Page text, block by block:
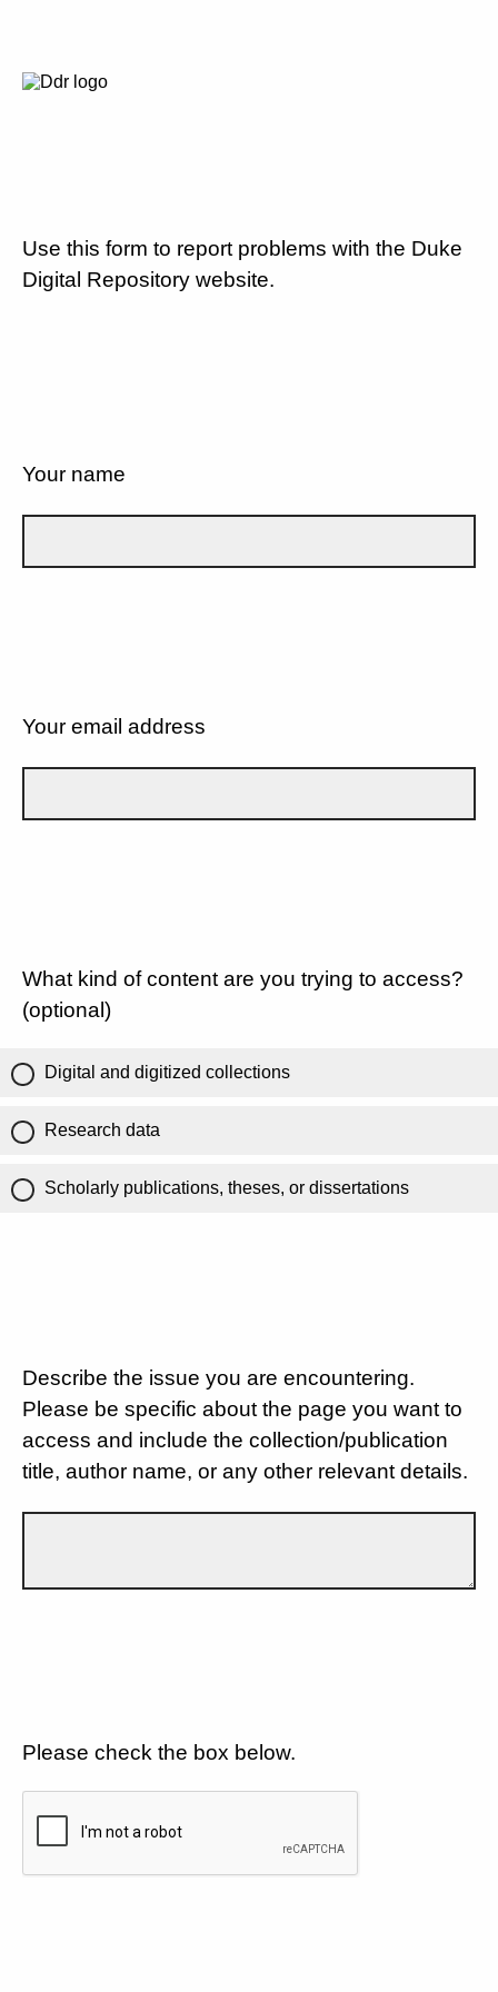
Use this form to report problems with the Duke
Digital Repository website.
Your name
Your email address
What kind of content are you trying to access?
(optional)
Digital and digitized collections
Research data
Scholarly publications, theses, or dissertations
Describe the issue you are encountering.
Please be specific about the page you want to
access and include the collection/publication
title, author name, or any other relevant details.
Please check the box below.